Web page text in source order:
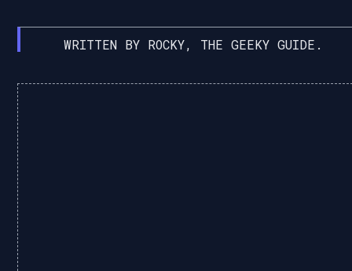
WRITTEN BY ROCKY, THE GEEKY GUIDE.